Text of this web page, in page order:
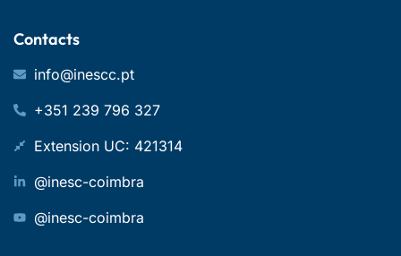
Contacts
info@inescc.pt
+351 239 796 327
Extension UC: 421314
@inesc-coimbra
@inesc-coimbra